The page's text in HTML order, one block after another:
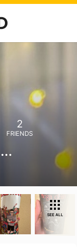
2
FRIENDS
SEE ALL